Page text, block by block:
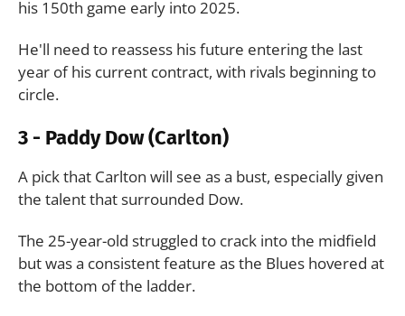
his 150th game early into 2025.
He'll need to reassess his future entering the last
year of his current contract, with rivals beginning to
circle.
3 - Paddy Dow (Carlton)
A pick that Carlton will see as a bust, especially given
the talent that surrounded Dow.
The 25-year-old struggled to crack into the midfield
but was a consistent feature as the Blues hovered at
the bottom of the ladder.